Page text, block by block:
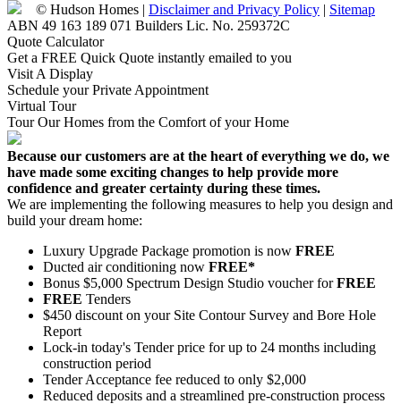
© Hudson Homes | Disclaimer and Privacy Policy | Sitemap
ABN 49 163 189 071 Builders Lic. No. 259372C
Quote Calculator
Get a FREE Quick Quote instantly emailed to you
Visit A Display
Schedule your Private Appointment
Virtual Tour
Tour Our Homes from the Comfort of your Home
Because our customers are at the heart of everything we do, we
have made some exciting changes to help provide more
confidence and greater certainty during these times.
We are implementing the following measures to help you design and
build your dream home:
Luxury Upgrade Package promotion is now FREE
Ducted air conditioning now FREE*
Bonus $5,000 Spectrum Design Studio voucher forFREE
FREE Tenders
$450 discount on your Site Contour Survey and Bore Hole
Report
Lock-in today's Tender price for up to 24 months including
construction period
Tender Acceptance fee reduced to only $2,000
Reduced deposits and a streamlined pre-construction process